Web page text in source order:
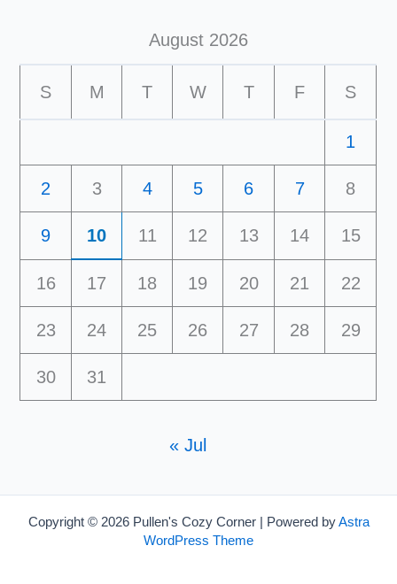
August 2026
S M T W T F S
1
2 3 4 5 6 7 8
9 10 11 12 13 14 15
16 17 18 19 20 21 22
23 24 25 26 27 28 29
30 31
« Jul
Copyright © 2026 Pullen's Cozy Corner | Powered byAstra
WordPress Theme